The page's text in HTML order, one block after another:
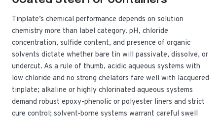
Tinplate’s chemical performance depends on solution
chemistry more than label category. pH, chloride
concentration, sulfide content, and presence of organic
solvents dictate whether bare tin will passivate, dissolve, or
undercut. As a rule of thumb, acidic aqueous systems with
low chloride and no strong chelators fare well with lacquered
tinplate; alkaline or highly chlorinated aqueous systems
demand robust epoxy-phenolic or polyester liners and strict
cure control; solvent-borne systems warrant careful swell